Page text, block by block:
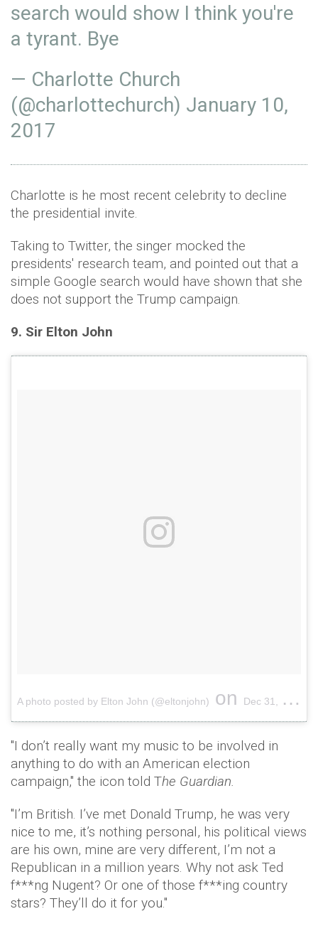
search would show I think you're
a tyrant. Bye
— Charlotte Church
(@charlottechurch) January 10,
2017
Charlotte is he most recent celebrity to decline
the presidential invite.
Taking to Twitter, the singer mocked the
presidents' research team, and pointed out that a
simple Google search would have shown that she
does not support the Trump campaign.
9. Sir Elton John
A photo posted by Elton John (@eltonjohn) on Dec 31, 2014 at 7:34pm PST
"I don’t really want my music to be involved in
anything to do with an American election
campaign," the icon told The Guardian.
"I’m British. I’ve met Donald Trump, he was very
nice to me, it’s nothing personal, his political views
are his own, mine are very different, I’m not a
Republican in a million years. Why not ask Ted
f***ng Nugent? Or one of those f***ing country
stars? They’ll do it for you."